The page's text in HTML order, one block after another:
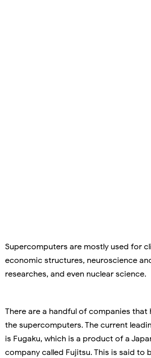
Supercomputers are mostly used for
economic structures, neuroscience
researches, and even nuclear science.
There are a handful of companies that
the supercomputers. The current
is Fugaku, which is a product of a
company called Fujitsu. This is said to